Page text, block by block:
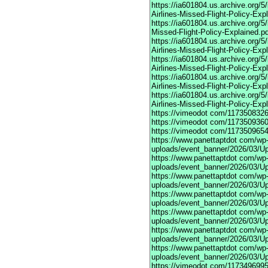
https://ia601804.us.archive.org/
Airlines-Missed-Flight-Policy-
https://ia601804.us.archive.org/
Missed-Flight-Policy-
https://ia601804.us.archive.org/
Airlines-Missed-Flight-Policy-
https://ia601804.us.archive.org/
Airlines-Missed-Flight-Policy-
https://ia601804.us.archive.org/
Airlines-Missed-Flight-Policy-
https://ia601804.us.archive.org/
Airlines-Missed-Flight-Policy-
https://vimeodot com/
https://vimeodot com/
https://vimeodot com/
https://www.panettaptdot com/
uploads/event_banner/2026/03/
https://www.panettaptdot com/
uploads/event_banner/2026/03/
https://www.panettaptdot com/
uploads/event_banner/2026/03/
https://www.panettaptdot com/
uploads/event_banner/2026/03/
https://www.panettaptdot com/
uploads/event_banner/2026/03/
https://www.panettaptdot com/
uploads/event_banner/2026/03/
https://www.panettaptdot com/
uploads/event_banner/2026/03/
https://vimeodot com/